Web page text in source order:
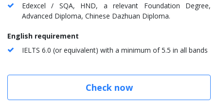
Edexcel / SQA, HND, a relevant Foundation Degree,
Advanced Diploma, Chinese Dazhuan Diploma.
English requirement
IELTS 6.0 (or equivalent) with a minimum of 5.5 in all bands
Check now